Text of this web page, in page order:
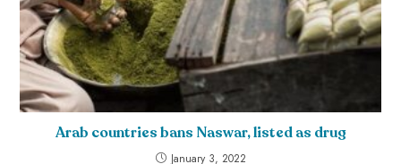
Arab countries bans Naswar, listed as drug
January 3, 2022